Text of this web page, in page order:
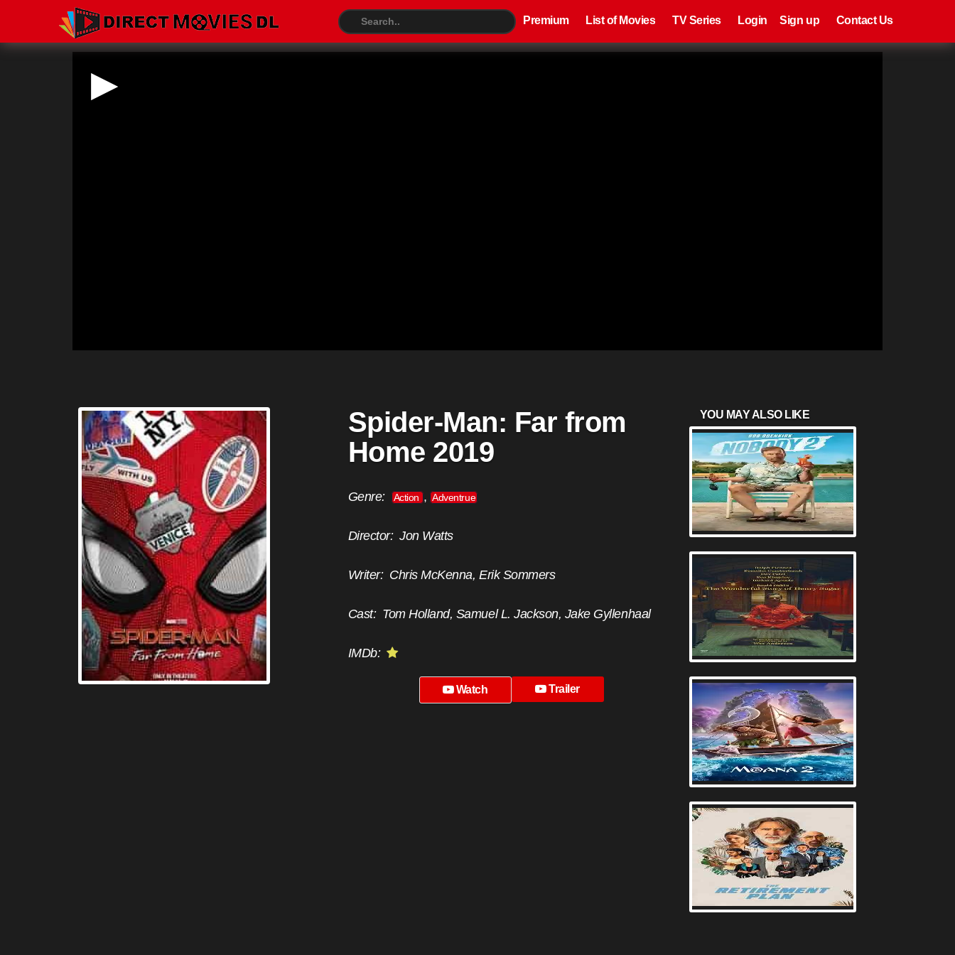
Premium List of Movies TV Series Login Sign up Contact Us
Premium
Spider-Man: Far from
Home 2019
Genre: Action ,Adventrue
Director:Jon Watts
Writer: Chris McKenna, Erik Sommers
Cast: Tom Holland, Samuel L. Jackson, Jake Gyllenhaal
IMDb:
Watch Trailer
YOU MAY ALSO LIKE